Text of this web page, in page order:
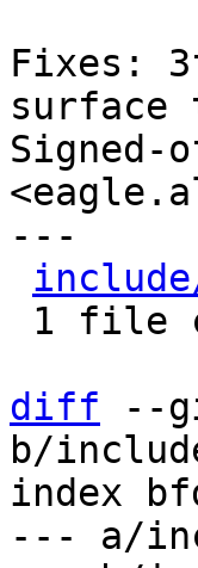
Fixes:
surface
Signed-
---
diff --
b/
index
--- a/